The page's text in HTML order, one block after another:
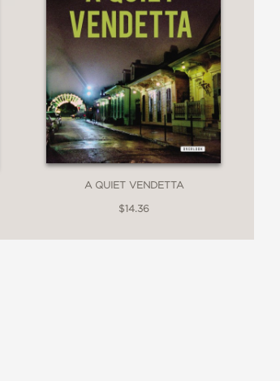
A QUIET VENDETTA
$14.36